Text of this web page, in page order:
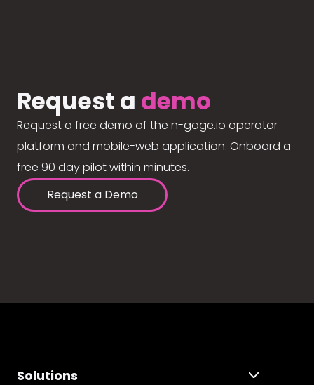
Request a demo
Request a free demo of the n-gage.io operator
platform and mobile-web application. Onboard a
free 90 day pilot within minutes.
Request a Demo
Solutions